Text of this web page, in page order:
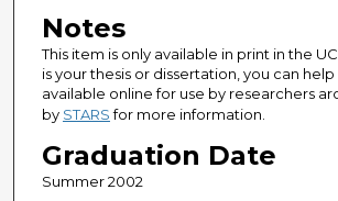
Notes
This item is only available in print in the
is your thesis or dissertation, you can
available online for use by researchers
by STARSfor more information.
Graduation Date
Summer 2002